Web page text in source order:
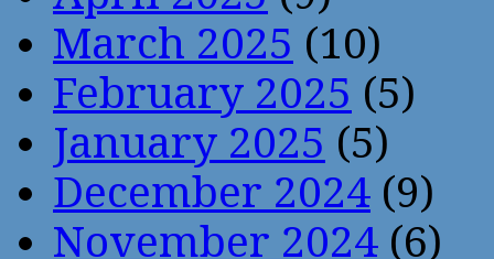
March 2025 (10)
February 2025 (5)
January 2025 (5)
December 2024 (9)
November 2024 (6)